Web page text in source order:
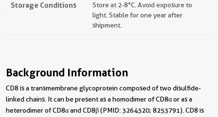
Storage Conditions
Store at 2-8°C. Avoid exposure to
light. Stable for one year after
shipment.
Background Information
CD8 is a transmembrane glycoprotein composed of two disulfide-
linked chains. It can be present as a homodimer of CD8α or as a
heterodimer of CD8α and CD8β (PMID: 3264320; 8253791). CD8 is